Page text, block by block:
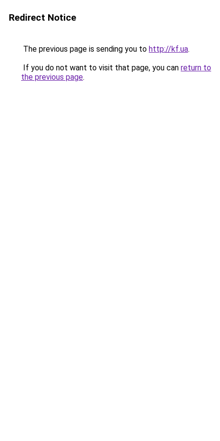
Redirect Notice
The previous page is sending you to http://kf.ua.
If you do not want to visit that page, you can return to
the previous page.